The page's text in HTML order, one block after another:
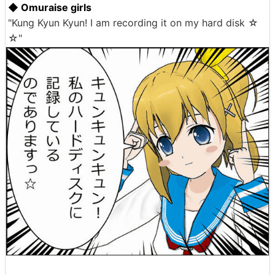
◆ Omuraise girls
"Kung Kyun Kyun! I am recording it on my hard disk ☆
☆"